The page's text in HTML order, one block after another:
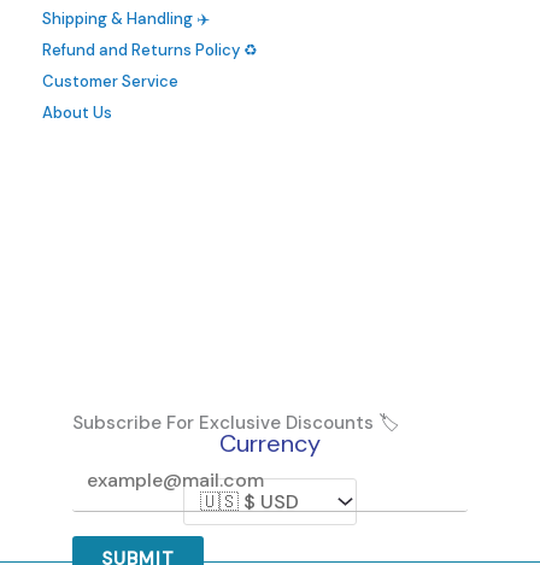
Shipping & Handling ✈️
Refund and Returns Policy ♻️
Customer Service
About Us
Subscribe For Exclusive Discounts 🏷️
SUBMIT
Currency